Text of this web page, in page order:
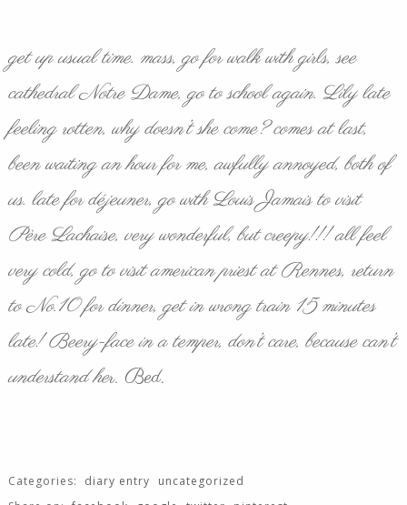
get up usual time. mass, go for walk with girls, see
cathedral Notre Dame, go to school again. Lily late
feeling rotten, why doesn’t she come? comes at last,
been waiting an hour for me, awfully annoyed, both of
us. late fordéjeuner, go with Louis Jamais to visit
Père Lachaise, very wonderful, but creepy!!! all feel
very cold, go to visit american priest at Rennes, return
to No.10 for dinner, get in wrong train 15 minutes
late! Beery-face in a temper, don’t care, because can’t
understand her. Bed.
Categories: diary entry
uncategorized